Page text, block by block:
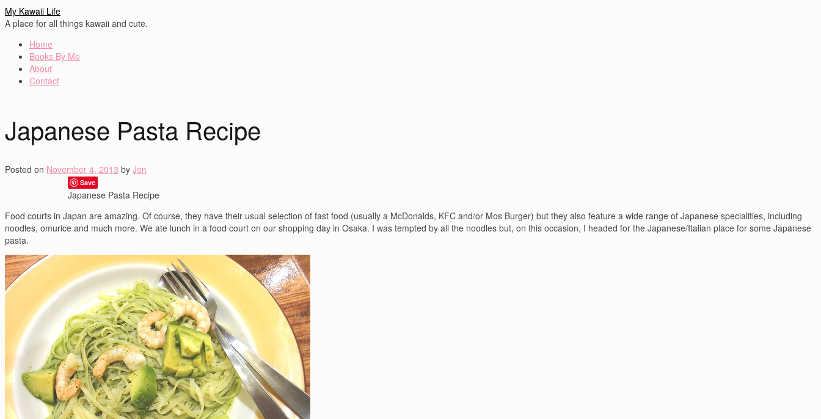
My Kawaii Life
A place for all things kawaii and cute.
Home
Books By Me
About
Contact
Japanese Pasta Recipe
Posted on November 4, 2013 by Jen
Save
Japanese Pasta Recipe
Food courts in Japan are amazing. Of course, they have their usual selection of fast food (usually a McDonalds, KFC and/or Mos Burger) but they also feature a wide range of Japanese specialities, including
noodles, omurice and much more. We ate lunch in a food court on our shopping day in Osaka. I was tempted by all the noodles but, on this occasion, I headed for the Japanese/Italian place for some Japanese
pasta.